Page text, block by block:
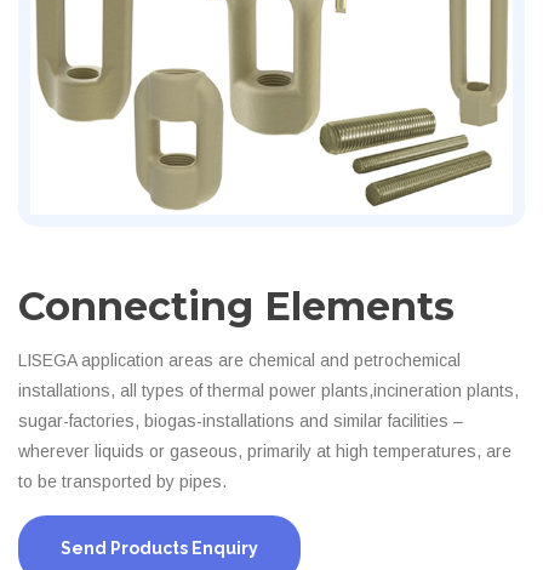
Connecting Elements
LISEGA application areas are chemical and petrochemical
installations, all types of thermal power plants,incineration plants,
sugar-factories, biogas-installations and similar facilities –
wherever liquids or gaseous, primarily at high temperatures, are
to be transported by pipes.
Send Products Enquiry